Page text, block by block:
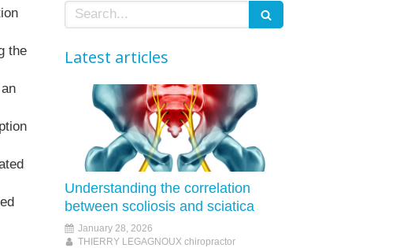
the
Search
Latest articles
Understanding the correlation
between scoliosis and sciatica
January 28, 2026
THIERRY LEGAGNOUX chiropractor